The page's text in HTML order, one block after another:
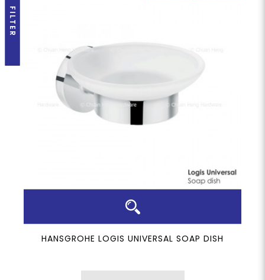
FILTER
HANSGROHE LOGIS UNIVERSAL SOAP DISH